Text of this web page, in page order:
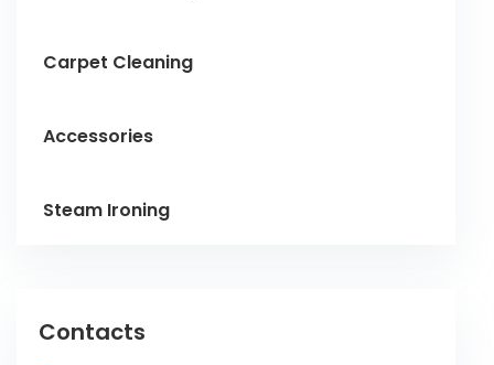
Carpet Cleaning
Accessories
Steam Ironing
Contacts